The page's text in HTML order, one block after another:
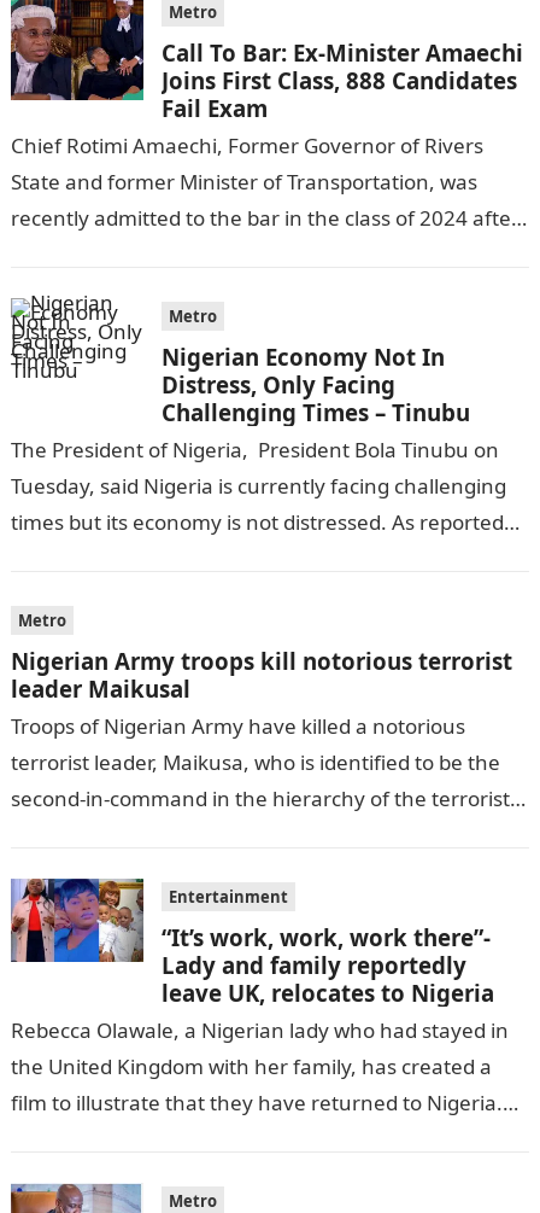
Metro
Call To Bar: Ex-Minister Amaechi
Joins First Class, 888 Candidates
Fail Exam
Chief Rotimi Amaechi, Former Governor of Rivers
State and former Minister of Transportation, was
recently admitted to the bar in the class of 2024 after
Metro
Nigerian Economy Not In
Distress, Only Facing
Challenging Times – Tinubu
The President of Nigeria, President Bola Tinubu on
Tuesday, said Nigeria is currently facing challenging
times but its economy is not distressed. As reported
Metro
Nigerian Army troops kill notorious terrorist
leader Maikusal
Troops of Nigerian Army have killed a notorious
terrorist leader, Maikusa, who is identified to be the
second-in-command in the hierarchy of the terrorists’
Entertainment
“It’s work, work, work there”-
Lady and family reportedly
leave UK, relocates to Nigeria
Rebecca Olawale, a Nigerian lady who had stayed in
the United Kingdom with her family, has created a
film to illustrate that they have returned to Nigeria.
Metro